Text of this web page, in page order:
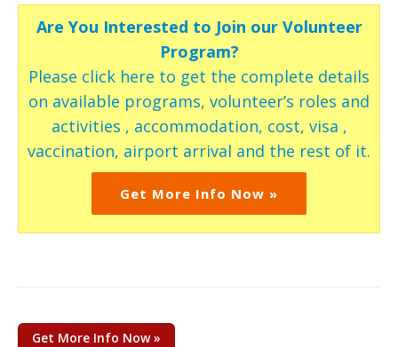
Are You Interested to Join our Volunteer
Program?
Please click here to get the complete details
on available programs, volunteer’s roles and
activities , accommodation, cost, visa ,
vaccination, airport arrival and the rest of it.
Get More Info Now »
Get More Info Now »